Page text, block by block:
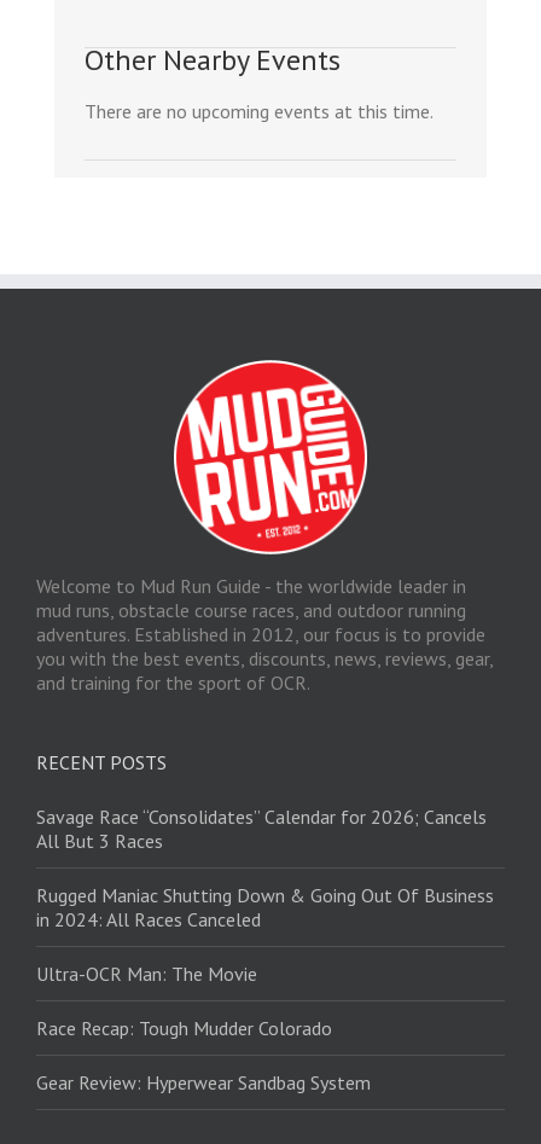
Other Nearby Events
There are no upcoming events at this time.
Welcome to Mud Run Guide - the worldwide leader in
mud runs, obstacle course races, and outdoor running
adventures. Established in 2012, our focus is to provide
you with the best events, discounts, news, reviews, gear,
and training for the sport of OCR.
RECENT POSTS
Savage Race “Consolidates” Calendar for 2026; Cancels
All But 3 Races
Rugged Maniac Shutting Down & Going Out Of Business
in 2024: All Races Canceled
Ultra-OCR Man: The Movie
Race Recap: Tough Mudder Colorado
Gear Review: Hyperwear Sandbag System